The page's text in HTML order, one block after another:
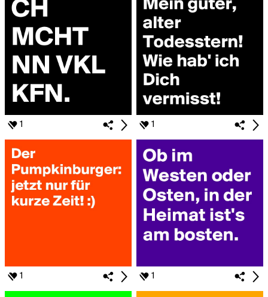
1 1
1 1